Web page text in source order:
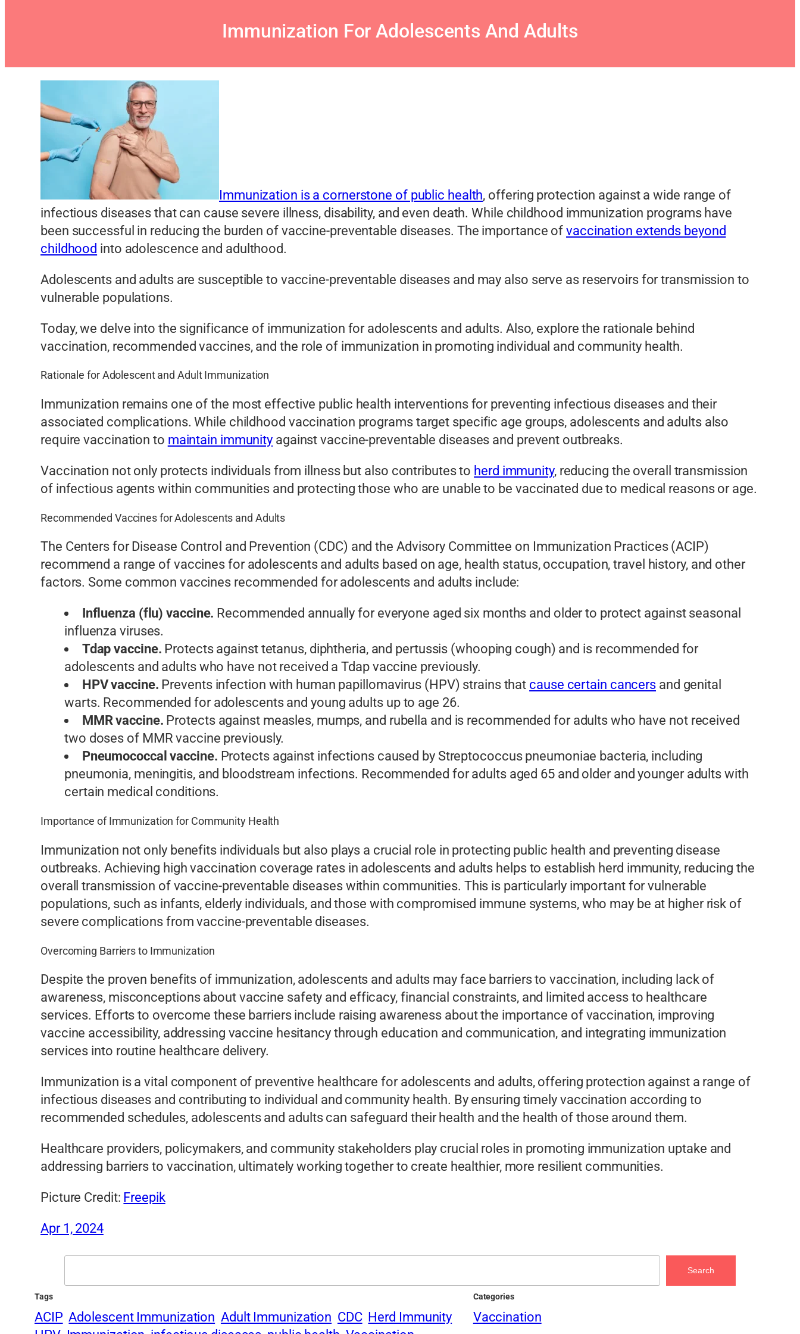
Immunization For Adolescents And Adults
Immunization is a cornerstone of public health, offering protection against a wide range of
infectious diseases that can cause severe illness, disability, and even death. While childhood immunization programs have
been successful in reducing the burden of vaccine-preventable diseases. The importance ofvaccination extends beyond
childhood into adolescence and adulthood.
Adolescents and adults are susceptible to vaccine-preventable diseases and may also serve as reservoirs for transmission to
vulnerable populations.
Today, we delve into the significance of immunization for adolescents and adults. Also, explore the rationale behind
vaccination, recommended vaccines, and the role of immunization in promoting individual and community health.
Rationale for Adolescent and Adult Immunization
Immunization remains one of the most effective public health interventions for preventing infectious diseases and their
associated complications. While childhood vaccination programs target specific age groups, adolescents and adults also
require vaccination to maintain immunity against vaccine-preventable diseases and prevent outbreaks.
Vaccination not only protects individuals from illness but also contributes to herd immunity, reducing the overall transmission
of infectious agents within communities and protecting those who are unable to be vaccinated due to medical reasons or age.
Recommended Vaccines for Adolescents and Adults
The Centers for Disease Control and Prevention (CDC) and the Advisory Committee on Immunization Practices (ACIP)
recommend a range of vaccines for adolescents and adults based on age, health status, occupation, travel history, and other
factors. Some common vaccines recommended for adolescents and adults include:
Influenza (flu) vaccine. Recommended annually for everyone aged six months and older to protect against seasonal
influenza viruses.
Tdap vaccine. Protects against tetanus, diphtheria, and pertussis (whooping cough) and is recommended for
adolescents and adults who have not received a Tdap vaccine previously.
HPV vaccine. Prevents infection with human papillomavirus (HPV) strains that cause certain cancers and genital
warts. Recommended for adolescents and young adults up to age 26.
MMR vaccine. Protects against measles, mumps, and rubella and is recommended for adults who have not received
two doses of MMR vaccine previously.
Pneumococcal vaccine. Protects against infections caused by Streptococcus pneumoniae bacteria, including
pneumonia, meningitis, and bloodstream infections. Recommended for adults aged 65 and older and younger adults with
certain medical conditions.
Importance of Immunization for Community Health
Immunization not only benefits individuals but also plays a crucial role in protecting public health and preventing disease
outbreaks. Achieving high vaccination coverage rates in adolescents and adults helps to establish herd immunity, reducing the
overall transmission of vaccine-preventable diseases within communities. This is particularly important for vulnerable
populations, such as infants, elderly individuals, and those with compromised immune systems, who may be at higher risk of
severe complications from vaccine-preventable diseases.
Overcoming Barriers to Immunization
Despite the proven benefits of immunization, adolescents and adults may face barriers to vaccination, including lack of
awareness, misconceptions about vaccine safety and efficacy, financial constraints, and limited access to healthcare
services. Efforts to overcome these barriers include raising awareness about the importance of vaccination, improving
vaccine accessibility, addressing vaccine hesitancy through education and communication, and integrating immunization
services into routine healthcare delivery.
Immunization is a vital component of preventive healthcare for adolescents and adults, offering protection against a range of
infectious diseases and contributing to individual and community health. By ensuring timely vaccination according to
recommended schedules, adolescents and adults can safeguard their health and the health of those around them.
Healthcare providers, policymakers, and community stakeholders play crucial roles in promoting immunization uptake and
addressing barriers to vaccination, ultimately working together to create healthier, more resilient communities.
Picture Credit: Freepik
Apr 1, 2024
Search
Tags
ACIP Adolescent Immunization Adult Immunization CDC Herd Immunity
Categories
Vaccination